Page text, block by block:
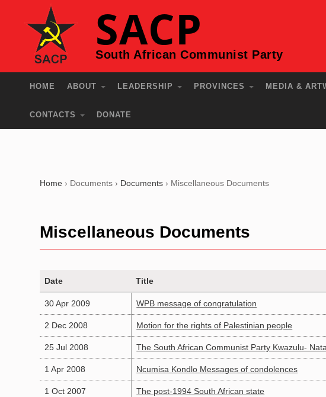
SACP
South African Communist Party
HOME ABOUT LEADERSHIP PROVINCES MEDIA &
CONTACTS DONATE
Home › Documents › Documents › Miscellaneous Documents
Miscellaneous Documents
Date Title
30 Apr 2009 WPB message of congratulation
2 Dec 2008 Motion for the rights of Palestinian people
25 Jul 2008 The South African Communist Party Kwazulu-
1 Apr 2008 Ncumisa Kondlo Messages of condolences
1 Oct 2007 The post-1994 South African state